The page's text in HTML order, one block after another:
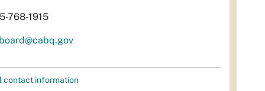
768-1915
contact information